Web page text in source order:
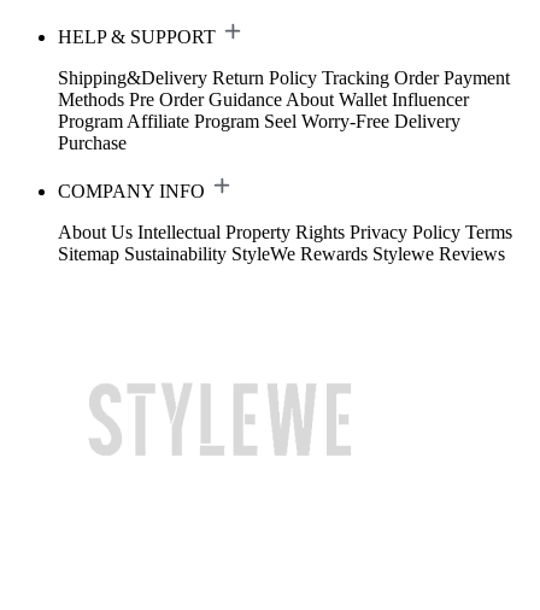
HELP & SUPPORT
Shipping&Delivery Return Policy Tracking Order Payment
Methods Pre Order Guidance About Wallet Influencer
Program Affiliate Program Seel Worry-Free Delivery
Purchase
COMPANY INFO
About Us Intellectual Property Rights Privacy Policy Terms
Sitemap Sustainability StyleWe Rewards Stylewe Reviews